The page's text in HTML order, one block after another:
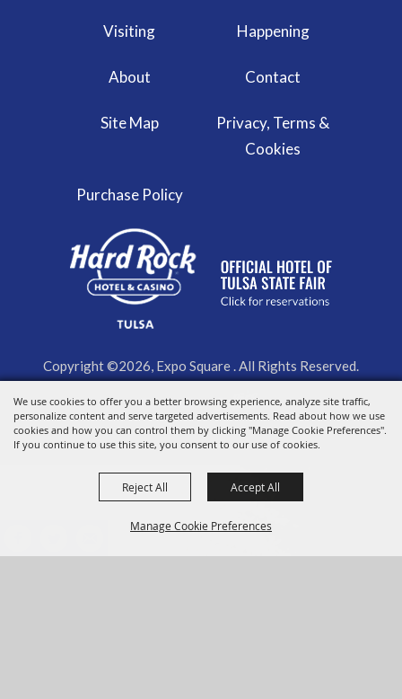
We use cookies to offer you a better browsing experience, analyze site traffic,
personalize content and serve targeted advertisements. Read about how we use
cookies and how you can control them by clicking "Manage Cookie Preferences".
If you continue to use this site, you consent to our use of cookies.
Manage Cookie Preferences
Reject All Accept All
Visiting Happening
About Contact
Site Map
Privacy, Terms &
Cookies
Purchase Policy
Copyright ©2026, Expo Square . All Rights Reserved.
Powered by